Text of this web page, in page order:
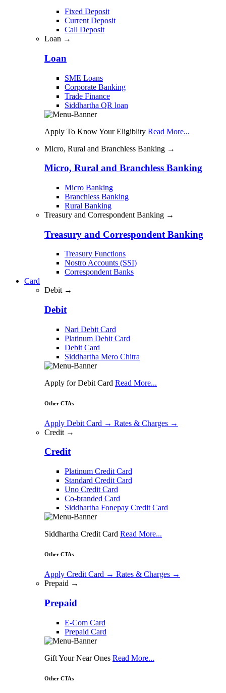
Fixed Deposit
Current Deposit
Call Deposit
Loan →
Loan
SME Loans
Corporate Banking
Trade Finance
Siddhartha QR loan
Apply To Know Your Eligiblity Read More...
Micro, Rural and Branchless Banking →
Micro, Rural and Branchless Banking
Micro Banking
Branchless Banking
Rural Banking
Treasury and Correspondent Banking →
Treasury and Correspondent Banking
Treasury Functions
Nostro Accounts (SSI)
Correspondent Banks
Card
Debit →
Debit
Nari Debit Card
Platinum Debit Card
Debit Card
Siddhartha Mero Chitra
Apply for Debit Card Read More...
Other CTAs
Apply Debit Card → Rates & Charges →
Credit →
Credit
Platinum Credit Card
Standard Credit Card
Uno Credit Card
Co-branded Card
Siddhartha Fonepay Credit Card
Siddhartha Credit Card Read More...
Other CTAs
Apply Credit Card → Rates & Charges →
Prepaid →
Prepaid
E-Com Card
Prepaid Card
Gift Your Near Ones Read More...
Other CTAs